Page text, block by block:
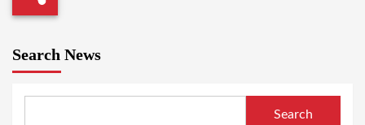
Search News
Search